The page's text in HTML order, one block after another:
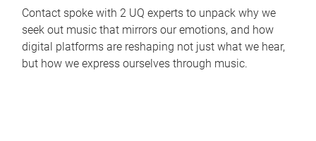
Contact spoke with 2 UQ experts to unpack why we
seek out music that mirrors our emotions, and how
digital platforms are reshaping not just what we hear,
but how we express ourselves through music.